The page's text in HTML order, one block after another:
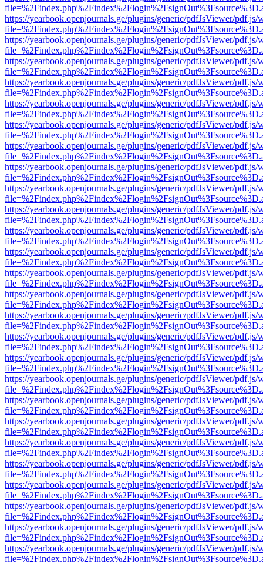
https://yearbook.openjournals.ge/plugins/generic/pdfJsViewer/pdf.js/
https://yearbook.openjournals.ge/plugins/generic/pdfJsViewer/pdf.js/
https://yearbook.openjournals.ge/plugins/generic/pdfJsViewer/pdf.js/
https://yearbook.openjournals.ge/plugins/generic/pdfJsViewer/pdf.js/
https://yearbook.openjournals.ge/plugins/generic/pdfJsViewer/pdf.js/
https://yearbook.openjournals.ge/plugins/generic/pdfJsViewer/pdf.js/
https://yearbook.openjournals.ge/plugins/generic/pdfJsViewer/pdf.js/
https://yearbook.openjournals.ge/plugins/generic/pdfJsViewer/pdf.js/
https://yearbook.openjournals.ge/plugins/generic/pdfJsViewer/pdf.js/
https://yearbook.openjournals.ge/plugins/generic/pdfJsViewer/pdf.js/
https://yearbook.openjournals.ge/plugins/generic/pdfJsViewer/pdf.js/
https://yearbook.openjournals.ge/plugins/generic/pdfJsViewer/pdf.js/
https://yearbook.openjournals.ge/plugins/generic/pdfJsViewer/pdf.js/
https://yearbook.openjournals.ge/plugins/generic/pdfJsViewer/pdf.js/
https://yearbook.openjournals.ge/plugins/generic/pdfJsViewer/pdf.js/
https://yearbook.openjournals.ge/plugins/generic/pdfJsViewer/pdf.js/
https://yearbook.openjournals.ge/plugins/generic/pdfJsViewer/pdf.js/
https://yearbook.openjournals.ge/plugins/generic/pdfJsViewer/pdf.js/
https://yearbook.openjournals.ge/plugins/generic/pdfJsViewer/pdf.js/
https://yearbook.openjournals.ge/plugins/generic/pdfJsViewer/pdf.js/
https://yearbook.openjournals.ge/plugins/generic/pdfJsViewer/pdf.js/
https://yearbook.openjournals.ge/plugins/generic/pdfJsViewer/pdf.js/
https://yearbook.openjournals.ge/plugins/generic/pdfJsViewer/pdf.js/
https://yearbook.openjournals.ge/plugins/generic/pdfJsViewer/pdf.js/
https://yearbook.openjournals.ge/plugins/generic/pdfJsViewer/pdf.js/
https://yearbook.openjournals.ge/plugins/generic/pdfJsViewer/pdf.js/